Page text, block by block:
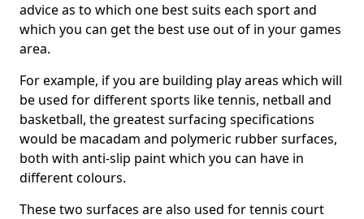
advice as to which one best suits each sport and
which you can get the best use out of in your games
area.
For example, if you are building play areas which will
be used for different sports like tennis, netball and
basketball, the greatest surfacing specifications
would be macadam and polymeric rubber surfaces,
both with anti-slip paint which you can have in
different colours.
These two surfaces are also used for tennis court